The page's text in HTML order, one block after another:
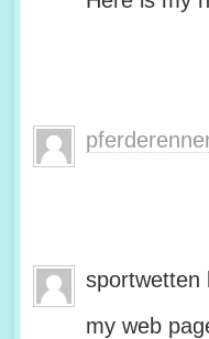
sportwetten
my web